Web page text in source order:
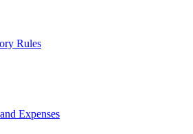
Rules
Expenses